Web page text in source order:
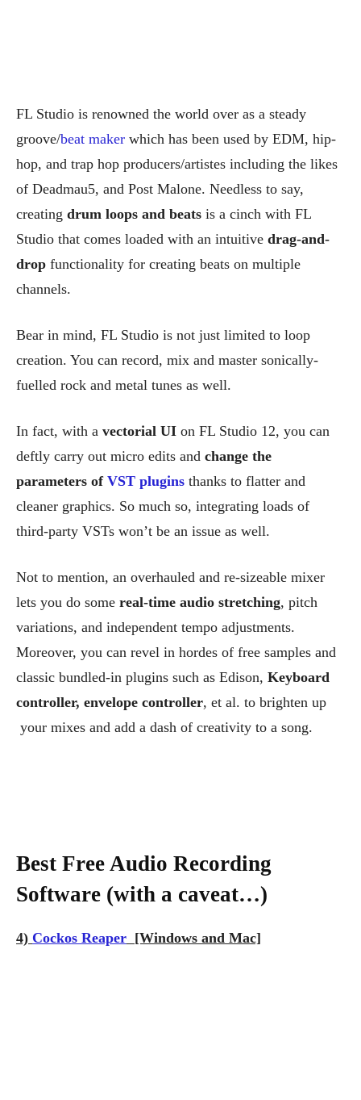
FL Studio is renowned the world over as a steady
groove/beat maker which has been used by EDM, hip-
hop, and trap hop producers/artistes including the likes
of Deadmau5, and Post Malone. Needless to say,
creating drum loops and beats is a cinch with FL
Studio that comes loaded with an intuitive drag-and-
drop functionality for creating beats on multiple
channels.
Bear in mind, FL Studio is not just limited to loop
creation. You can record, mix and master sonically-
fuelled rock and metal tunes as well.
In fact, with a vectorial UI on FL Studio 12, you can
deftly carry out micro edits and change the
parameters of VST plugins thanks to flatter and
cleaner graphics. So much so, integrating loads of
third-party VSTs won’t be an issue as well.
Not to mention, an overhauled and re-sizeable mixer
lets you do some real-time audio stretching, pitch
variations, and independent tempo adjustments.
Moreover, you can revel in hordes of free samples and
classic bundled-in plugins such as Edison, Keyboard
controller, envelope controller, et al. to brighten up
your mixes and add a dash of creativity to a song.
Best Free Audio Recording
Software (with a caveat…)
4) Cockos Reaper [Windows and Mac]